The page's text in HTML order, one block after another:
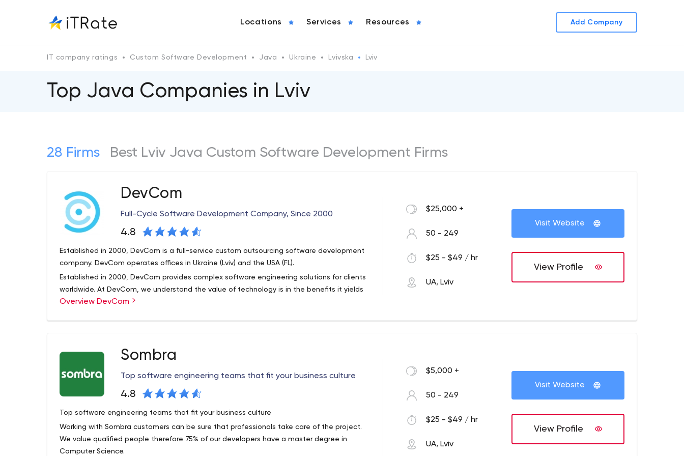
Locations Services Resources Add Company
IT company ratings Custom Software Development Java Ukraine Lvivska Lviv
Top Java Сompanies in Lviv
28 Firms Best Lviv Java Custom Software Development Firms
DevCom
Full-Cycle Software Development Company, Since 2000
4.8
Established in 2000, DevCom is a full-service custom outsourcing software development
company. DevCom operates offices in Ukraine (Lviv) and the USA (FL).
Established in 2000, DevCom provides complex software engineering solutions for clients
worldwide. At DevCom, we understand the value of technology is in the benefits it yields
to our clients. We select from the best state-of-the-art technologies to engineer
DevCom specializes in developing software based on Java, .NET, PHP, C++, Delphi and
like Objective C, Adobe Flash, Microsoft Sharepoint, and more.
DevCom has adapted industry standard Agile methodologies designed to create lean,
timely, effective and efficient solutions that achieve our client’s goals.
Overview DevCom
$25,000 +
50 - 249
$25 - $49 / hr
UA, Lviv
Visit Website
View Profile
Sombra
Top software engineering teams that fit your business culture
4.8
Top software engineering teams that fit your business culture
Working with Sombra customers can be sure that professionals take care of the project.
We value qualified people therefore 75% of our developers have a master degree in
Computer Science.
$5,000 +
50 - 249
$25 - $49 / hr
UA, Lviv
Visit Website
View Profile